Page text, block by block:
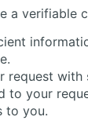
a verifiable
request
to your
to you.